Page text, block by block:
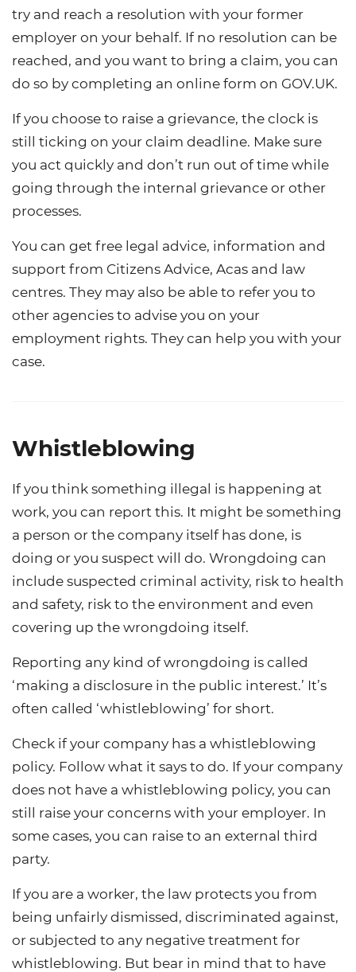
try and reach a resolution with your former
employer on your behalf. If no resolution can be
reached, and you want to bring a claim, you can
do so by completing an online form on GOV.UK.
If you choose to raise a grievance, the clock is
still ticking on your claim deadline. Make sure
you act quickly and don’t run out of time while
going through the internal grievance or other
processes.
You can get free legal advice, information and
support from Citizens Advice, Acas and law
centres. They may also be able to refer you to
other agencies to advise you on your
employment rights. They can help you with your
case.
Whistleblowing
If you think something illegal is happening at
work, you can report this. It might be something
a person or the company itself has done, is
doing or you suspect will do. Wrongdoing can
include suspected criminal activity, risk to health
and safety, risk to the environment and even
covering up the wrongdoing itself.
Reporting any kind of wrongdoing is called
‘making a disclosure in the public interest.’ It’s
often called ‘whistleblowing’ for short.
Check if your company has a whistleblowing
policy. Follow what it says to do. If your company
does not have a whistleblowing policy, you can
still raise your concerns with your employer. In
some cases, you can raise to an external third
party.
If you are a worker, the law protects you from
being unfairly dismissed, discriminated against,
or subjected to any negative treatment for
whistleblowing. But bear in mind that to have